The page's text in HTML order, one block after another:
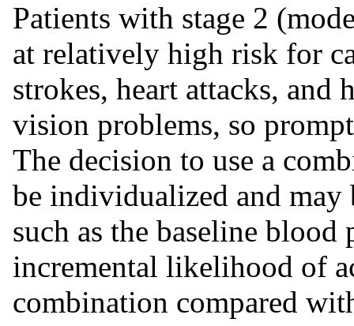
Patients with stage 2
at relatively high risk for
strokes, heart attacks,
vision problems, so
The decision to use a
be individualized and may
such as the baseline blood
incremental likelihood of
combination compared